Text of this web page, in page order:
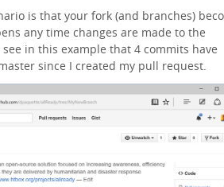
is that your fork (and branches)
any time changes are made to the
in this example that 4 commits have
since I created my pull request.